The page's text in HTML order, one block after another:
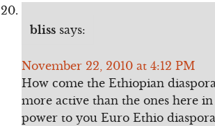
bliss says:
November 22, 2010 at 4:12 PM
How come the Ethiopian
more active than the ones here in
power to you Euro Ethio